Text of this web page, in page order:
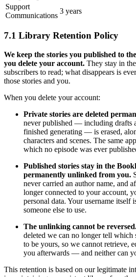
Support
Communications
3 years
7.1 Library Retention Policy
We keep the stories you published to
you delete your account. They stay in
subscribers to read; what disappears is
those stories and you.
When you delete your account:
Private stories are deleted
never published — including drafts
finished generating — is erased,
characters and scenes. The same
which no episode was ever
Published stories stay in the
permanently unlinked from you.
never carried an author name, and
longer connected to your account,
personal data. Your username itself
someone else to use.
The unlinking cannot be
deleted we can no longer tell which
to be yours, so we cannot retrieve,
you afterwards — and neither can
This retention is based on our legitimate